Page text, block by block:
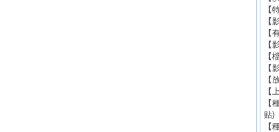
【
【
【
【
【
【